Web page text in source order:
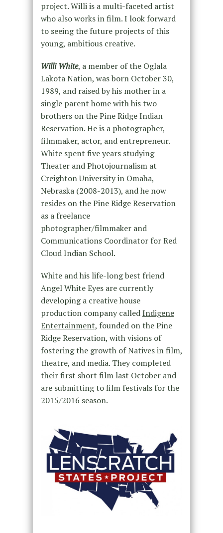
project. Willi is a multi-faceted artist
who also works in film. I look forward
to seeing the future projects of this
young, ambitious creative.
Willi White, a member of the Oglala
Lakota Nation, was born October 30,
1989, and raised by his mother in a
single parent home with his two
brothers on the Pine Ridge Indian
Reservation. He is a photographer,
filmmaker, actor, and entrepreneur.
White spent five years studying
Theater and Photojournalism at
Creighton University in Omaha,
Nebraska (2008-2013), and he now
resides on the Pine Ridge Reservation
as a freelance
photographer/filmmaker and
Communications Coordinator for Red
Cloud Indian School.
White and his life-long best friend
Angel White Eyes are currently
developing a creative house
production company calledIndigene
Entertainment, founded on the Pine
Ridge Reservation, with visions of
fostering the growth of Natives in film,
theatre, and media. They completed
their first short film last October and
are submitting to film festivals for the
2015/2016 season.